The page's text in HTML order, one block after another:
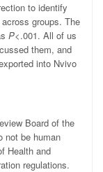
to identify
groups. The
P<.001. All of us
them, and
into Nvivo
Board of the
not be human
Health and
regulations.